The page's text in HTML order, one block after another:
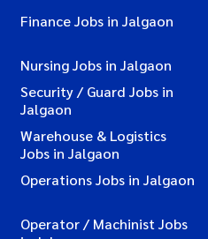
Finance Jobs in Jalgaon
Nursing Jobs in Jalgaon
Security / Guard Jobs in
Jalgaon
Warehouse & Logistics
Jobs in Jalgaon
Operations Jobs in Jalgaon
Operator / Machinist Jobs